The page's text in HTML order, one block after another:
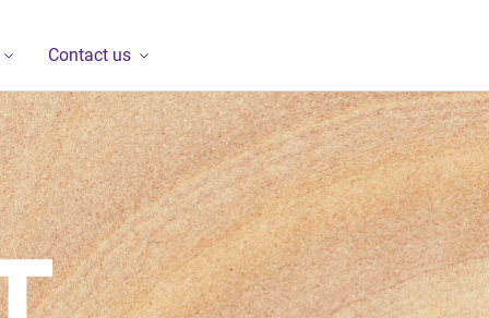
Contact us